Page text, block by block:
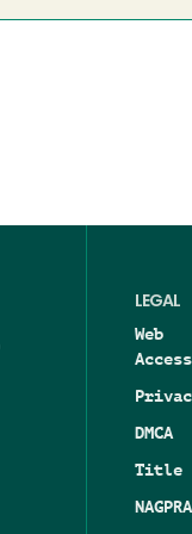
LEGAL
Web
DMCA
Title
NAGPRA